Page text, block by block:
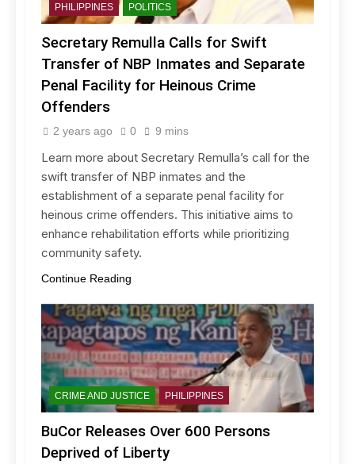
PHILIPPINES POLITICS
Secretary Remulla Calls for Swift
Transfer of NBP Inmates and Separate
Penal Facility for Heinous Crime
Offenders
2 years ago 0 9 mins
Learn more about Secretary Remulla’s call for the
swift transfer of NBP inmates and the
establishment of a separate penal facility for
heinous crime offenders. This initiative aims to
enhance rehabilitation efforts while prioritizing
community safety.
Continue Reading
CRIME AND JUSTICE PHILIPPINES
BuCor Releases Over 600 Persons
Deprived of Liberty